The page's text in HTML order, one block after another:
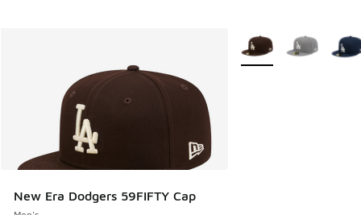
New Era Dodgers 59FIFTY Cap
More Colors Available